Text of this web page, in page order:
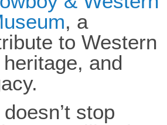
, a
to Western
and
stop